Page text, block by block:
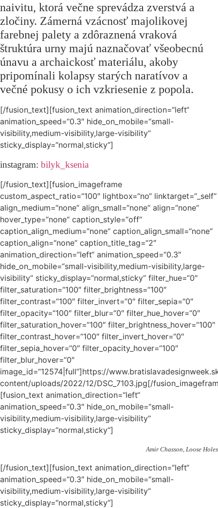
naivitu, ktorá večne sprevádza zverstvá a
zločiny. Zámerná vzácnosť majolikovej
farebnej palety a zdôraznená vraková
štruktúra urny majú naznačovať všeobecnú
únavu a archaickosť materiálu, akoby
pripomínali kolapsy starých naratívov a
večné pokusy o ich vzkriesenie z popola.
[/fusion_text][fusion_text animation_direction=“left“
animation_speed=“0.3″ hide_on_mobile=“small-
visibility,medium-visibility,large-visibility“
sticky_display=“normal,sticky“]
instagram: bilyk_ksenia
[/fusion_text][fusion_imageframe
custom_aspect_ratio=“100″ lightbox=“no“ linktarget=“_self“
align_medium=“none“ align_small=“none“ align=“none“
hover_type=“none“ caption_style=“off“
caption_align_medium=“none“ caption_align_small=“none“
caption_align=“none“ caption_title_tag=“2″
animation_direction=“left“ animation_speed=“0.3″
hide_on_mobile=“small-visibility,medium-visibility,large-
visibility“ sticky_display=“normal,sticky“ filter_hue=“0″
filter_saturation=“100″ filter_brightness=“100″
filter_contrast=“100″ filter_invert=“0″ filter_sepia=“0″
filter_opacity=“100″ filter_blur=“0″ filter_hue_hover=“0″
filter_saturation_hover=“100″ filter_brightness_hover=“100″
filter_contrast_hover=“100″ filter_invert_hover=“0″
filter_sepia_hover=“0″ filter_opacity_hover=“100″
filter_blur_hover=“0″
image_id=“12574|full“]https://
content/uploads/2022/12/DSC_7103.jpg[/
[fusion_text animation_direction=“left“
animation_speed=“0.3″ hide_on_mobile=“small-
visibility,medium-visibility,large-visibility“
sticky_display=“normal,sticky“]
Amir Chasson, Loose Holes
[/fusion_text][fusion_text animation_direction=“left“
animation_speed=“0.3″ hide_on_mobile=“small-
visibility,medium-visibility,large-visibility“
sticky_display=“normal,sticky“]